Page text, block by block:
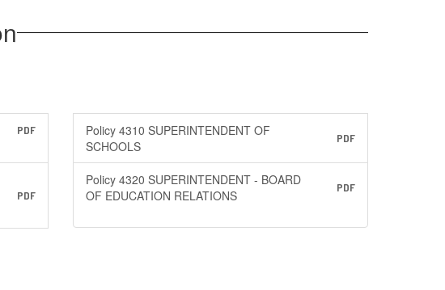
PDF
PDF
Policy 4310 SUPERINTENDENT OF
SCHOOLS
PDF
Policy 4320 SUPERINTENDENT - BOARD
OF EDUCATION RELATIONS
PDF